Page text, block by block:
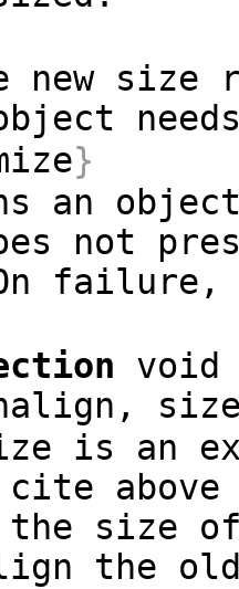
new size
}
an
not
void
is an
cite
the size
the